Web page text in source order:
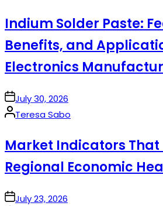
Indium Solder Paste:
Benefits, and
Electronics
onJuly 30, 2026
Posted
Teresa Sabo
Market Indicators That
Regional Economic
onJuly 23, 2026